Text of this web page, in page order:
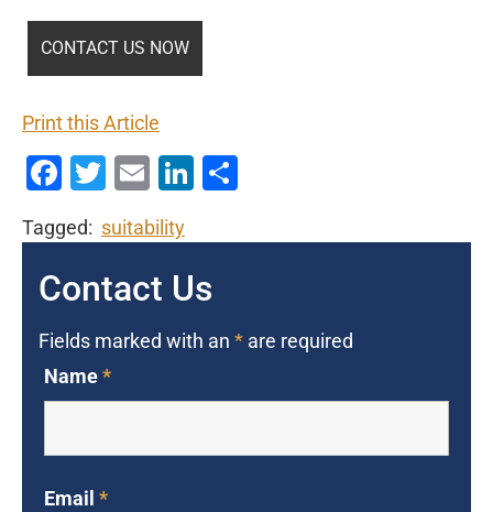
Print this Article
Facebook
Twitter
EmailLinkedIn
Tagged: suitability
Contact Us
Fields marked with an * are required
Name*
Email *